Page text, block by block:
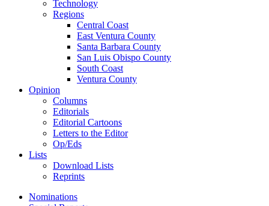
Technology
Regions
Central Coast
East Ventura County
Santa Barbara County
San Luis Obispo County
South Coast
Ventura County
Opinion
Columns
Editorials
Editorial Cartoons
Letters to the Editor
Op/Eds
Lists
Download Lists
Reprints
Nominations